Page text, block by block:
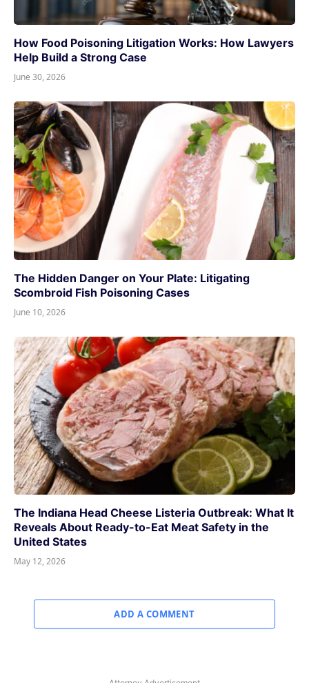
How Food Poisoning Litigation Works: How Lawyers
Help Build a Strong Case
June 30, 2026
The Hidden Danger on Your Plate: Litigating
Scombroid Fish Poisoning Cases
June 10, 2026
The Indiana Head Cheese Listeria Outbreak: What It
Reveals About Ready-to-Eat Meat Safety in the
United States
May 12, 2026
ADD A COMMENT